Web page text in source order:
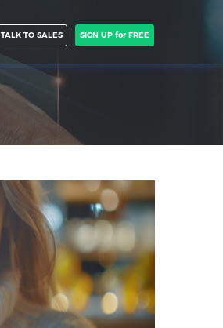
TALK TO SALES SIGN UP for FREE